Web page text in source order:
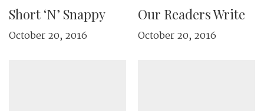
Short ‘N’ Snappy
October 20, 2016
Our Readers Write
October 20, 2016